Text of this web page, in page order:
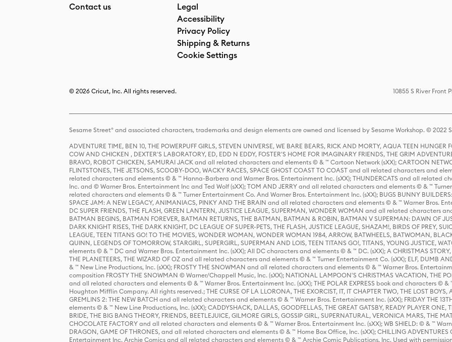
Contact us
Legal
Accessibility
Privacy Policy
Shipping & Returns
Cookie Settings
© 2026 Cricut, Inc. All rights reserved. 10855 S River Front
Sesame Street® and associated characters, trademarks and design elements are owned and licensed by Sesame Workshop. © 2022
ADVENTURE TIME, BEN 10, THE POWERPUFF GIRLS, STEVEN UNIVERSE, WE BARE BEARS, RICK AND MORTY, AQUA TEEN
COW AND CHICKEN , DEXTER'S LABORATORY, ED, EDD N EDDY, FOSTER'S HOME FOR IMAGINARY FRIENDS, THE GRIM
BRAVO, ROBOT CHICKEN, SAMURAI JACK and all related characters and elements © & ™ Cartoon Network (sXX); CARTOON
FLINTSTONES, THE JETSONS, SCOOBY-DOO, WACKY RACES, SPACE GHOST COAST TO COAST and all related characters and
related characters and elements © & ™ Hanna-Barbera and Warner Bros. Entertainment Inc. (sXX); THUNDERCATS and all related
Inc. and © Warner Bros. Entertainment Inc and Ted Wolf (sXX); TOM AND JERRY and all related characters and elements © & ™
related characters and elements © & ™ Turner Entertainment Co. And Warner Bros. Entertainment Inc. (sXX); BUGS BUNNY BUILDERS:
SPACE JAM: A NEW LEGACY, ANIMANIACS, PINKY AND THE BRAIN and all related characters and elements © & ™ Warner Bros.
DC SUPER FRIENDS, THE FLASH, GREEN LANTERN, JUSTICE LEAGUE, SUPERMAN, WONDER WOMAN and all related characters
BATMAN BEGINS, BATMAN FOREVER, BATMAN RETURNS, THE BATMAN, BATMAN & ROBIN, BATMAN V SUPERMAN: DAWN OF
DARK KNIGHT RISES, THE DARK KNIGHT, DC LEAGUE OF SUPER-PETS, THE FLASH, JUSTICE LEAGUE, SHAZAM!, BIRDS OF PREY,
LEAGUE, TEEN TITANS GO! TO THE MOVIES, WONDER WOMAN, WONDER WOMAN 1984, ARROW, BATWHEELS, BATWOMAN,
QUINN, LEGENDS OF TOMORROW, STARGIRL, SUPERGIRL, SUPERMAN AND LOIS, TEEN TITANS GO!, TITANS, YOUNG JUSTICE,
elements © & ™ DC and Warner Bros. Entertainment Inc. (sXX); All DC characters and elements © & ™ DC. (sXX); A CHRISTMAS
THE PLANETEERS, THE WIZARD OF OZ and all related characters and elements © & ™ Turner Entertainment Co. (sXX); ELF, DUMB
& ™ New Line Productions, Inc. (sXX); FROSTY THE SNOWMAN and all related characters and elements © & ™ Warner Bros.
composition FROSTY THE SNOWMAN © Warner/Chappell Music, Inc. (sXX); NATIONAL LAMPOON'S CHRISTMAS VACATION, THE
and all related characters and elements © & ™ Warner Bros. Entertainment Inc. (sXX); THE POLAR EXPRESS book and characters © &
Houghton Mifflin Company. All rights reserved.; THE CURSE OF LA LLORONA, THE EXORCIST, IT, IT CHAPTER TWO, THE LOST
GREMLINS 2: THE NEW BATCH and all related characters and elements © & ™ Warner Bros. Entertainment Inc. (sXX); FRIDAY THE
elements © & ™ New Line Productions, Inc. (sXX); CADDYSHACK, DALLAS, GOODFELLAS, THE GREAT GATSBY, READY PLAYER ONE,
BRIDE, THE BIG BANG THEORY, FRIENDS, BEETLEJUICE, GILMORE GIRLS, GOSSIP GIRL, SUPERNATURAL, VERONICA MARS, THE
CHOCOLATE FACTORY and all related characters and elements © & ™ Warner Bros. Entertainment Inc. (sXX); WB SHIELD: © & ™
DRAGON, GAME OF THRONES, and all related characters and elements © & ™ Home Box Office, Inc. (sXX); CHILLING ADVENTURES
Entertainment Inc. Archie Comics and all related characters and elements © & ™ Archie Comic Publications, Inc. Used with